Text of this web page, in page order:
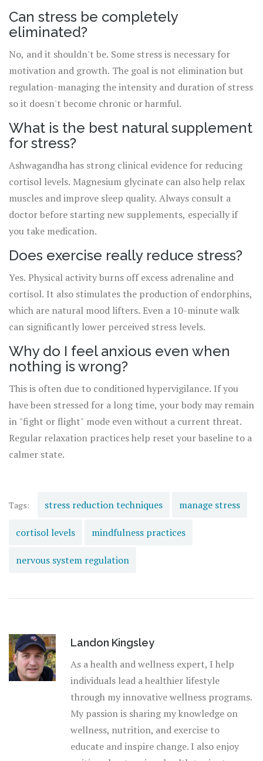
Can stress be completely
eliminated?
No, and it shouldn't be. Some stress is necessary for
motivation and growth. The goal is not elimination but
regulation-managing the intensity and duration of stress
so it doesn't become chronic or harmful.
What is the best natural supplement
for stress?
Ashwagandha has strong clinical evidence for reducing
cortisol levels. Magnesium glycinate can also help relax
muscles and improve sleep quality. Always consult a
doctor before starting new supplements, especially if
you take medication.
Does exercise really reduce stress?
Yes. Physical activity burns off excess adrenaline and
cortisol. It also stimulates the production of endorphins,
which are natural mood lifters. Even a 10-minute walk
can significantly lower perceived stress levels.
Why do I feel anxious even when
nothing is wrong?
This is often due to conditioned hypervigilance. If you
have been stressed for a long time, your body may remain
in "fight or flight" mode even without a current threat.
Regular relaxation practices help reset your baseline to a
calmer state.
Tags: stress reduction techniques manage stress
cortisol levels mindfulness practices
nervous system regulation
Landon Kingsley
As a health and wellness expert, I help
individuals lead a healthier lifestyle
through my innovative wellness programs.
My passion is sharing my knowledge on
wellness, nutrition, and exercise to
educate and inspire change. I also enjoy